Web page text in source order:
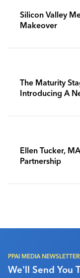
Silicon Valley
Makeover
The Maturity
Introducing A
Ellen Tucker,
Partnership
PPAI MEDIA
We'll Send You